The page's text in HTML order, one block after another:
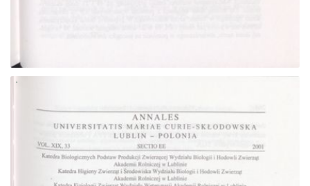
Go to the collection